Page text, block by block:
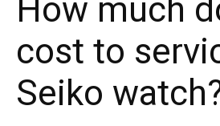
How much
cost to
Seiko